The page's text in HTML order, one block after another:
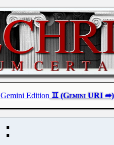
Gemini Edition